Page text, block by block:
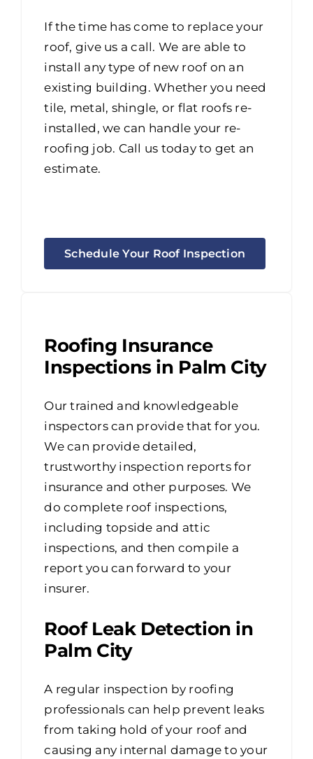
If the time has come to replace your
roof, give us a call. We are able to
install any type of new roof on an
existing building. Whether you need
tile, metal, shingle, or flat roofs re-
installed, we can handle your re-
roofing job. Call us today to get an
estimate.
Schedule Your Roof Inspection
Roofing Insurance
Inspections in Palm City
Our trained and knowledgeable
inspectors can provide that for you.
We can provide detailed,
trustworthy inspection reports for
insurance and other purposes. We
do complete roof inspections,
including topside and attic
inspections, and then compile a
report you can forward to your
insurer.
Roof Leak Detection in
Palm City
A regular inspection by roofing
professionals can help prevent leaks
from taking hold of your roof and
causing any internal damage to your